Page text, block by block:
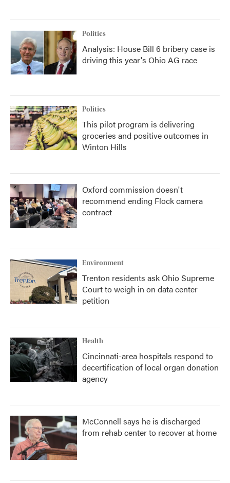
Politics
Analysis: House Bill 6 bribery case is
driving this year's Ohio AG race
Politics
This pilot program is delivering
groceries and positive outcomes in
Winton Hills
Oxford commission doesn't
recommend ending Flock camera
contract
Environment
Trenton residents ask Ohio Supreme
Court to weigh in on data center
petition
Health
Cincinnati-area hospitals respond to
decertification of local organ donation
agency
McConnell says he is discharged
from rehab center to recover at home